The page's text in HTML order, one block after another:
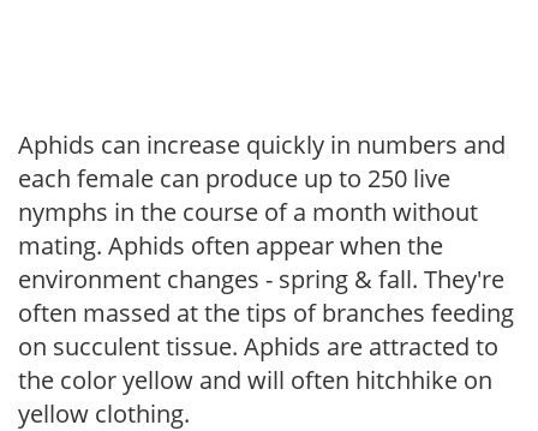
Aphids can increase quickly in numbers and
each female can produce up to 250 live
nymphs in the course of a month without
mating. Aphids often appear when the
environment changes - spring & fall. They're
often massed at the tips of branches feeding
on succulent tissue. Aphids are attracted to
the color yellow and will often hitchhike on
yellow clothing.